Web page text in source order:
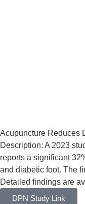
Acupuncture Reduces
Description: A 2023
reports a significant
and diabetic foot. The
Detailed findings are
DPN Study Link